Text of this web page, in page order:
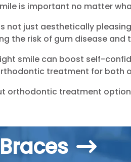
is important no matter
not just aesthetically
the risk of gum disease and
smile can boost self-
treatment for both
orthodontic treatment